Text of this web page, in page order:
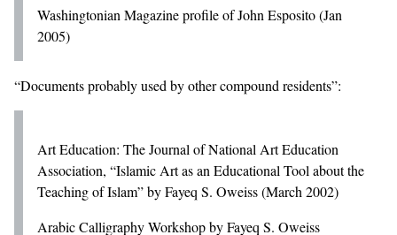
Washingtonian Magazine profile of John Esposito (Jan
2005)
“Documents probably used by other compound residents”:
Art Education: The Journal of National Art Education
Association, “Islamic Art as an Educational Tool about the
Teaching of Islam” by Fayeq S. Oweiss (March 2002)
Arabic Calligraphy Workshop by Fayeq S. Oweiss